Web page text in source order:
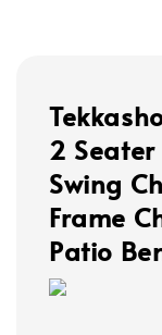
2
Swing
Frame
Patio